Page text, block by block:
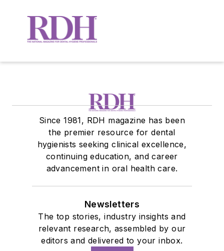
Since 1981, RDH magazine has been
the premier resource for dental
hygienists seeking clinical excellence,
continuing education, and career
advancement in oral health care.
Newsletters
The top stories, industry insights and
relevant research, assembled by our
editors and delivered to your inbox.